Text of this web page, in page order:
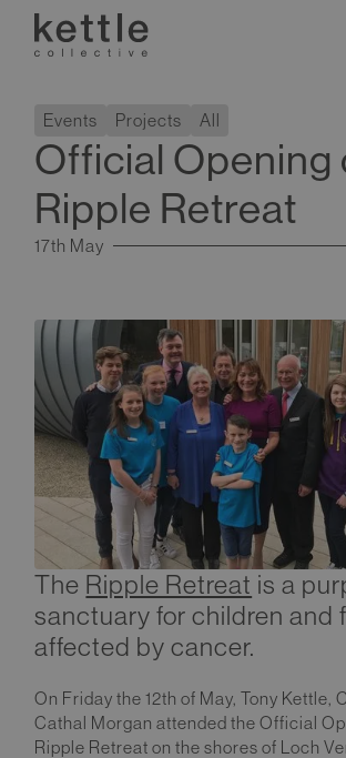
Events Projects All
Official Opening
Ripple Retreat
17th May
The Ripple Retreat is a
sanctuary for children and
affected by cancer.
On Friday the 12th of May, Tony Kettle,
Cathal Morgan attended the Official
Ripple Retreat on the shores of Loch